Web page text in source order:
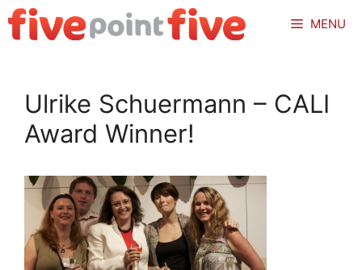
Skip
to
MENU
Ulrike Schuermann – CALI
Award Winner!